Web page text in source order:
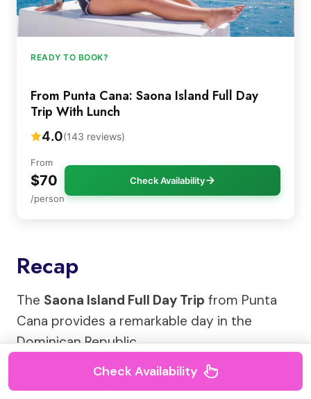
READY TO BOOK?
From Punta Cana: Saona Island Full Day
Trip With Lunch
4.0(143 reviews)
From
$70
/person
Check Availability
Recap
The Saona Island Full Day Trip from Punta
Cana provides a remarkable day in the
Dominican Republic.
Check Availability